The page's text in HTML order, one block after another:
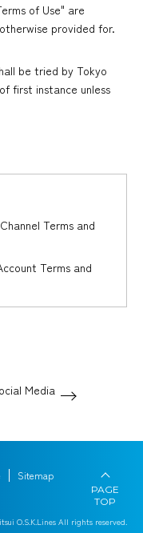
of Use" are
provided for.
be tried by Tokyo
first instance unless
Terms and
Terms and
Media
Sitemap
O.S.K.Lines All rights reserved.
PAGE
TOP